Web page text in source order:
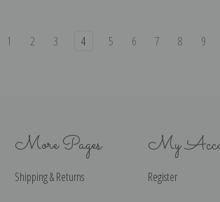
1 2 3 4 5 6 7 8 9
More Pages
Shipping & Returns
My
Register